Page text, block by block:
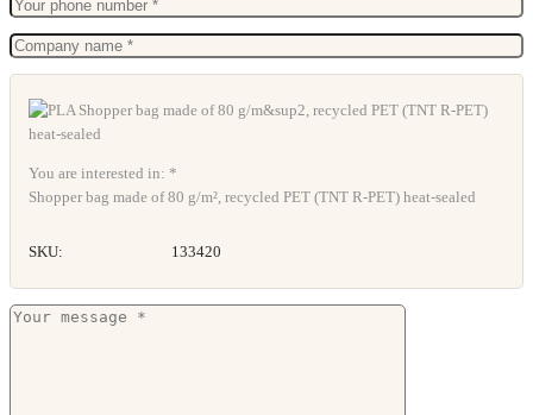
You are interested in: *
Shopper bag made of 80 g/m², recycled PET (TNT R-PET) heat-sealed
SKU: 133420